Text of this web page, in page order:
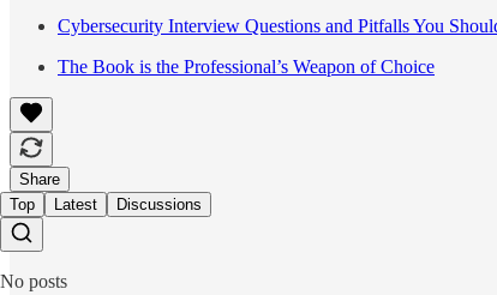
Cybersecurity Interview Questions and Pitfalls You
The Book is the Professional’s Weapon of Choice
Share
Top
Latest Discussions
No posts